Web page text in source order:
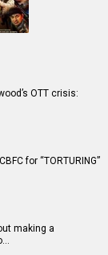
OTT crisis:
for “TORTURING”
making a